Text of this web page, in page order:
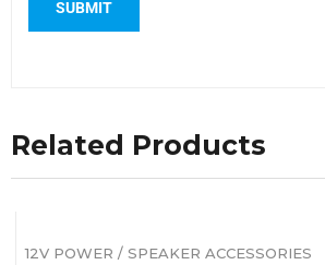
Related Products
12V POWER / SPEAKER ACCESSORIES